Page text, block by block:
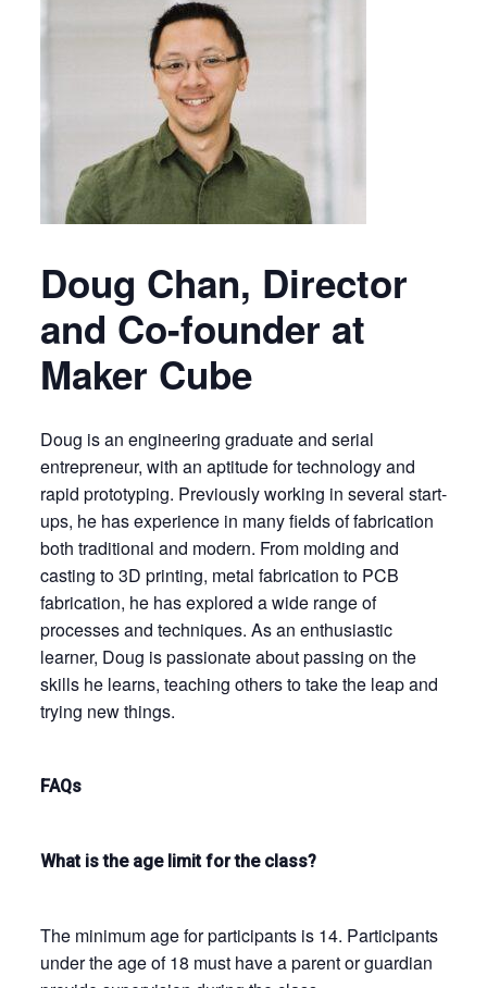
Doug Chan, Director
and Co-founder at
Maker Cube
Doug is an engineering graduate and serial
entrepreneur, with an aptitude for technology and
rapid prototyping. Previously working in several start-
ups, he has experience in many fields of fabrication
both traditional and modern. From molding and
casting to 3D printing, metal fabrication to PCB
fabrication, he has explored a wide range of
processes and techniques. As an enthusiastic
learner, Doug is passionate about passing on the
skills he learns, teaching others to take the leap and
trying new things.
FAQs
What is the age limit for the class?
The minimum age for participants is 14. Participants
under the age of 18 must have a parent or guardian